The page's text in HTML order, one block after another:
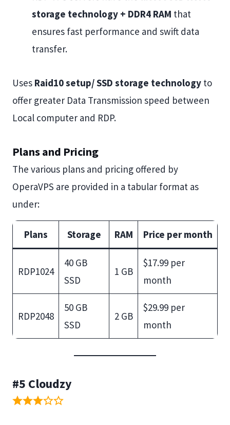
storage technology + DDR4 RAM that
ensures fast performance and swift data
transfer.
Uses Raid10 setup/ SSD storage technology to
offer greater Data Transmission speed between
Local computer and RDP.
Plans and Pricing
The various plans and pricing offered by
OperaVPS are provided in a tabular format as
under:
Plans Storage RAM Price per month
RDP1024
40 GB
SSD
1 GB
$17.99 per
month
RDP2048
50 GB
SSD
2 GB
$29.99 per
month
#5 Cloudzy